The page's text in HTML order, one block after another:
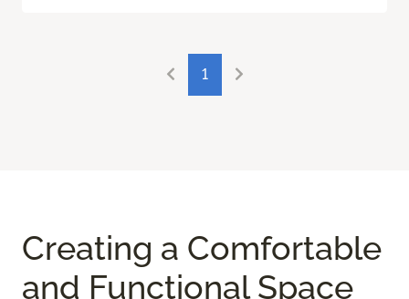
1
Creating a Comfortable
and Functional Space